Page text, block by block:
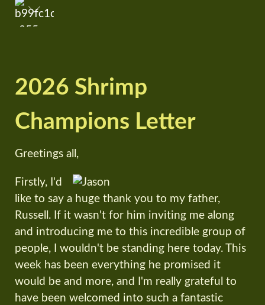
2026 Shrimp
Champions Letter
Greetings all,
Firstly, I'd
like to say a huge thank you to my father,
Russell. If it wasn't for him inviting me along
and introducing me to this incredible group of
people, I wouldn't be standing here today. This
week has been everything he promised it
would be and more, and I'm really grateful to
have been welcomed into such a fantastic